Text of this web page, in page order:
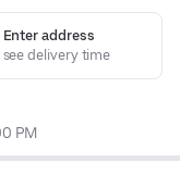
Enter address
see delivery time
PM